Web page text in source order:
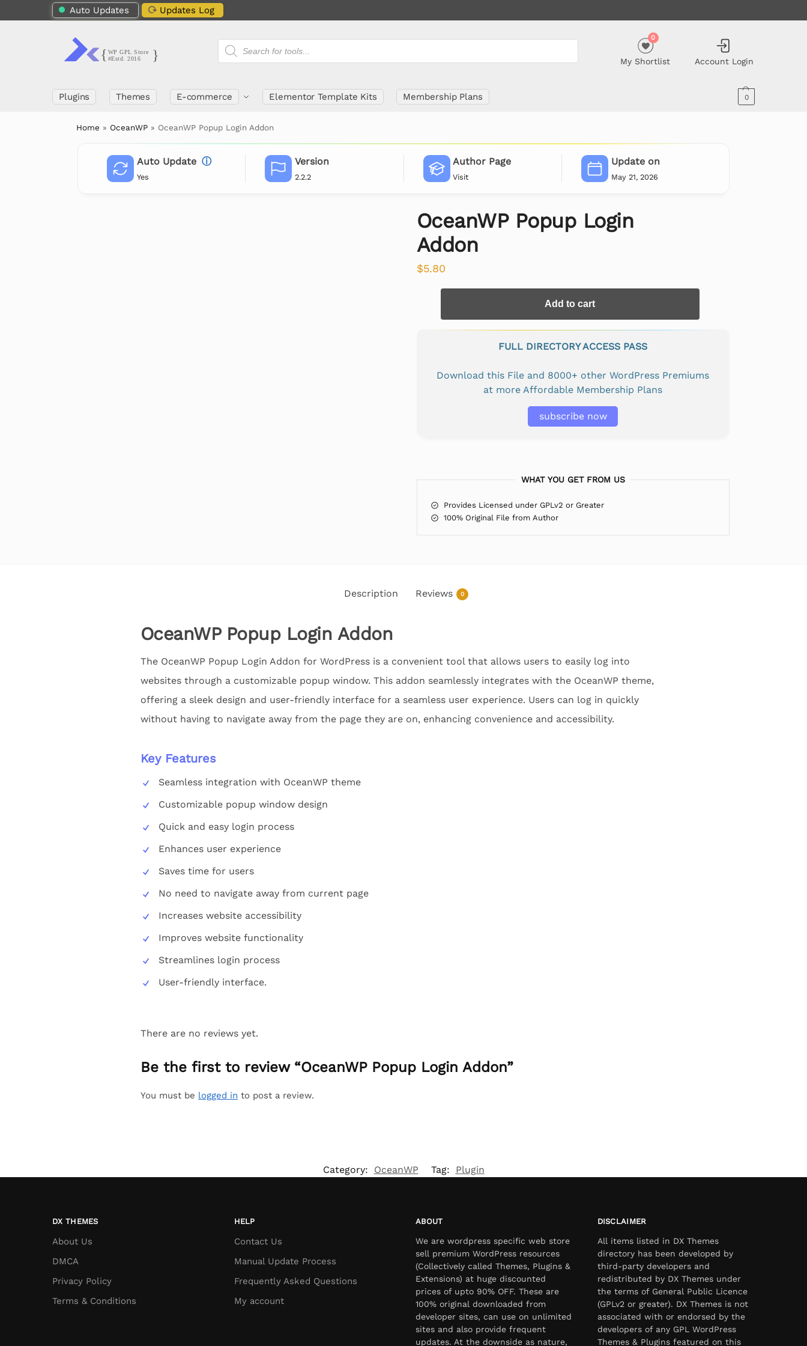
Auto Updates Updates Log
My Shortlist
0
Account Login
Plugins Themes E-commerce Elementor Template Kits Membership Plans 0
Home » OceanWP » OceanWP Popup Login Addon
Auto Update ⓘ
Yes
Version
2.2.2
Author Page
Visit
Update on
May 21, 2026
OceanWP Popup Login
Addon
$5.80
Add to cart
FULL DIRECTORY ACCESS PASS
Download this File and 8000+ other WordPress Premiums
at more Affordable Membership Plans
subscribe now
WHAT YOU GET FROM US
Provides Licensed under GPLv2 or Greater
100% Original File from Author
Description Reviews 0
OceanWP Popup Login Addon
The OceanWP Popup Login Addon for WordPress is a convenient tool that allows users to easily log into
websites through a customizable popup window. This addon seamlessly integrates with the OceanWP theme,
offering a sleek design and user-friendly interface for a seamless user experience. Users can log in quickly
without having to navigate away from the page they are on, enhancing convenience and accessibility.
Key Features
Seamless integration with OceanWP theme
Customizable popup window design
Quick and easy login process
Enhances user experience
Saves time for users
No need to navigate away from current page
Increases website accessibility
Improves website functionality
Streamlines login process
User-friendly interface.
There are no reviews yet.
Be the first to review “OceanWP Popup Login Addon”
You must be logged in to post a review.
Category: OceanWP Tag: Plugin
DX THEMES
About Us
DMCA
Privacy Policy
Terms & Conditions
HELP
Contact Us
Manual Update Process
Frequently Asked Questions
My account
ABOUT
We are wordpress specific web store
sell premium WordPress resources
(Collectively called Themes, Plugins &
Extensions) at huge discounted
prices of upto 90% OFF. These are
100% original downloaded from
developer sites, can use on unlimited
sites and also provide frequent
updates. At the downside as nature,
DISCLAIMER
All items listed in DX Themes
directory has been developed by
third-party developers and
redistributed by DX Themes under
the terms of General Public Licence
(GPLv2 or greater). DX Themes is not
associated with or endorsed by the
developers of any GPL WordPress
Themes & Plugins featured on this